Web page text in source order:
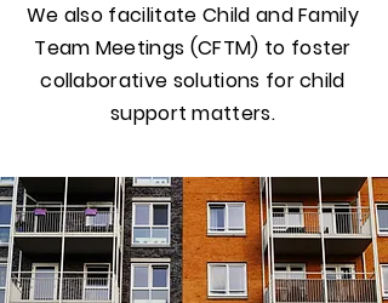
We also facilitate Child and Family
Team Meetings (CFTM) to foster
collaborative solutions for child
support matters.